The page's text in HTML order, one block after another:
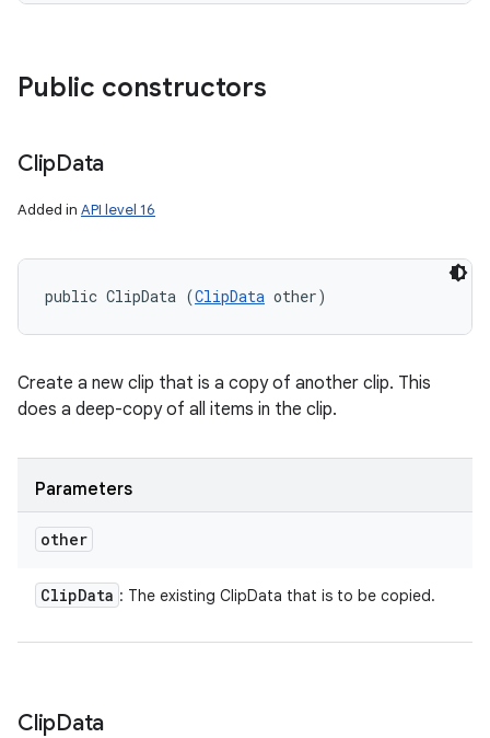
Public constructors
ClipData
Added in API level 16
public ClipData (ClipData other)
Create a new clip that is a copy of another clip. This
does a deep-copy of all items in the clip.
Parameters
other
ClipData : The existing ClipData that is to be copied.
ClipData